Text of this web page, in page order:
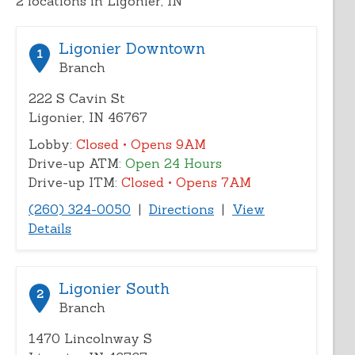
address,
zip
1 Ligonier Downtown
Branch
222 S Cavin St
Ligonier, IN 46767
Lobby: Closed • Opens 9AM
Drive-up ATM: Open 24 Hours
Drive-up ITM: Closed • Opens 7AM
(260) 324-0050 | Directions | View
Details
2 Ligonier South
Branch
1470 Lincolnway S